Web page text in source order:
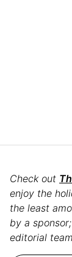
Check out
enjoy the
the least
by a
editorial